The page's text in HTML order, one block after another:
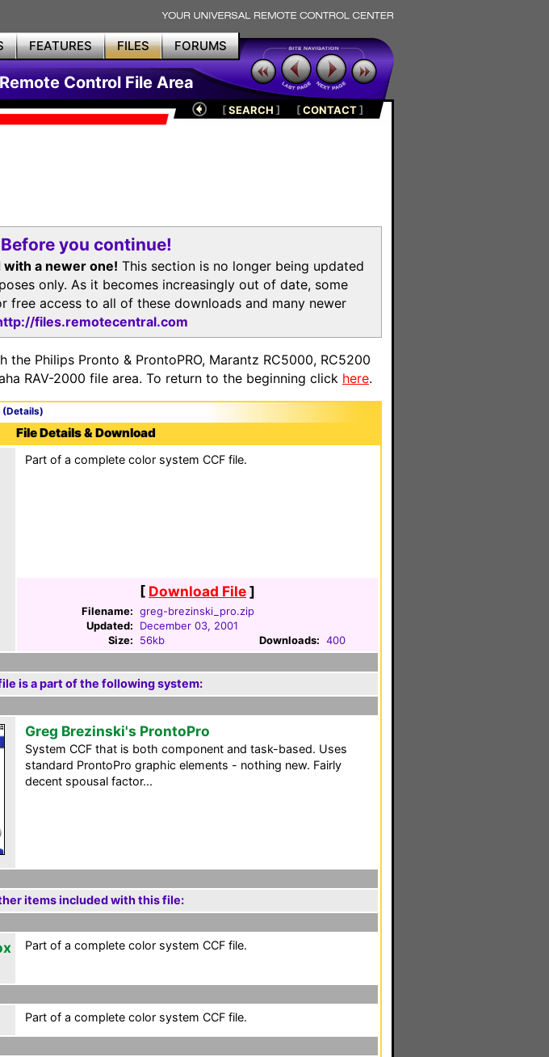
FEATURES FILES FORUMS
Control File Area
[SEARCH ] [CONTACT]
Before you continue!
with a newer one! This section is no longer being updated
only. As it becomes increasingly out of date, some
free access to all of these downloads and many newer
files.remotecentral.com
Philips Pronto & ProntoPRO, Marantz RC5000, RC5200
RAV-2000 file area. To return to the beginning click here.
(Details)
File Details & Download
Part of a complete color system CCF file.
[ Download File]
Filename: greg-brezinski_pro.zip
Updated:
December 03, 2001
Size:
56kb Downloads: 400
is a part of the following system:
Greg Brezinski's ProntoPro
System CCF that is both component and task-based. Uses
standard ProntoPro graphic elements - nothing new. Fairly
decent spousal factor...
items included with this file:
Part of a complete color system CCF file.
Part of a complete color system CCF file.